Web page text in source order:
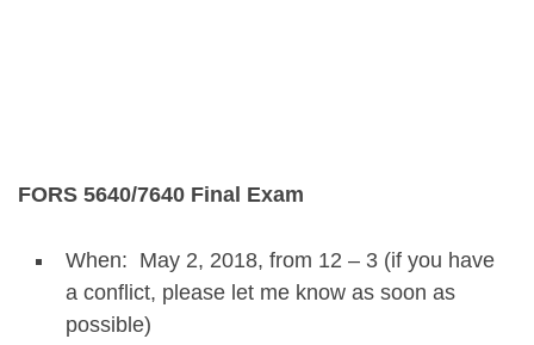
FORS 5640/7640 Final Exam
When: May 2, 2018, from 12 – 3 (if you have
a conflict, please let me know as soon as
possible)